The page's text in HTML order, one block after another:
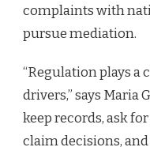
complaints with
pursue mediation.
“Regulation plays
drivers,” says Maria
keep records, ask
claim decisions,